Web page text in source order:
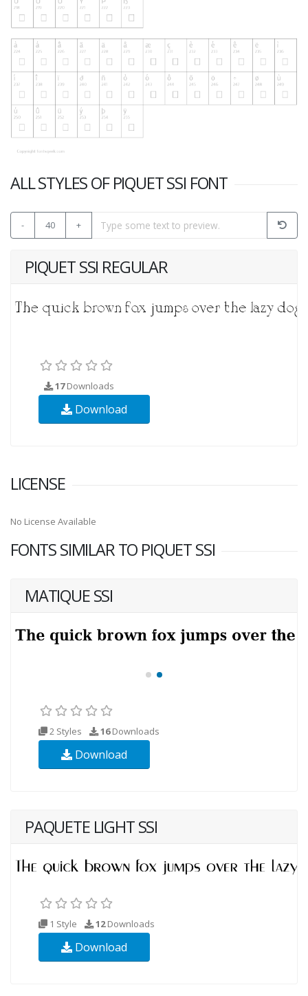
ALL STYLES OF PIQUET SSI FONT
- 40 +
PIQUET SSI REGULAR
17Downloads
Download
LICENSE
No License Available
FONTS SIMILAR TO PIQUET SSI
MATIQUE SSI
2 Styles 16Downloads
Download
PAQUETE LIGHT SSI
1 Style 12Downloads
Download